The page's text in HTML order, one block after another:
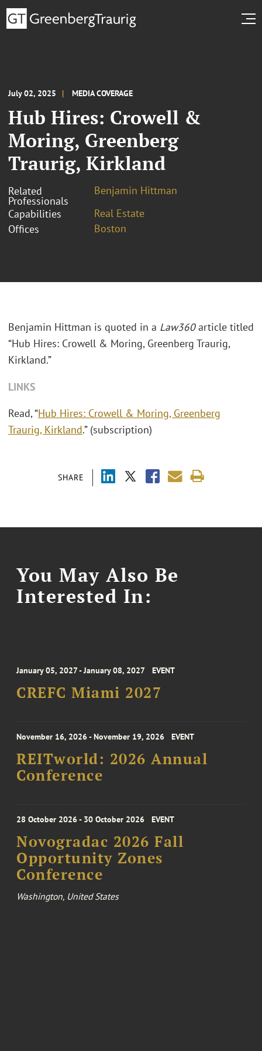
July 02, 2025 MEDIA COVERAGE
Hub Hires: Crowell &
Moring, Greenberg
Traurig, Kirkland
Related
Professionals
Benjamin Hittman
Capabilities
Real Estate
Offices
Boston
SHARE
Benjamin Hittman is quoted in a Law360article titled
“Hub Hires: Crowell & Moring, Greenberg Traurig,
Kirkland.”
LINKS
Read, “Hub Hires: Crowell & Moring, Greenberg
Traurig, Kirkland.” (subscription)
You May Also Be
Interested In:
January 05, 2027 - January 08, 2027 EVENT
CREFC Miami 2027
November 16, 2026 - November 19, 2026 EVENT
REITworld: 2026 Annual
Conference
28 October 2026 - 30 October 2026 EVENT
Novogradac 2026 Fall
Opportunity Zones
Conference
Washington, United States